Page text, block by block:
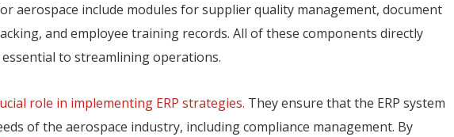
aerospace include modules for supplier quality management, document
and employee training records. All of these components directly
to streamlining operations.
role in implementing ERP strategies. They ensure that the ERP system
of the aerospace industry, including compliance management. By